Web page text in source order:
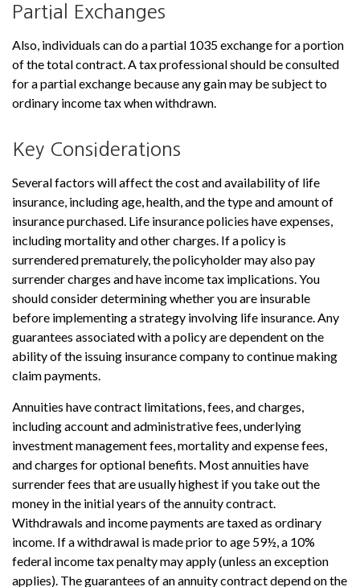
Partial Exchanges
Also, individuals can do a partial 1035 exchange for a portion
of the total contract. A tax professional should be consulted
for a partial exchange because any gain may be subject to
ordinary income tax when withdrawn.
Key Considerations
Several factors will affect the cost and availability of life
insurance, including age, health, and the type and amount of
insurance purchased. Life insurance policies have expenses,
including mortality and other charges. If a policy is
surrendered prematurely, the policyholder may also pay
surrender charges and have income tax implications. You
should consider determining whether you are insurable
before implementing a strategy involving life insurance. Any
guarantees associated with a policy are dependent on the
ability of the issuing insurance company to continue making
claim payments.
Annuities have contract limitations, fees, and charges,
including account and administrative fees, underlying
investment management fees, mortality and expense fees,
and charges for optional benefits. Most annuities have
surrender fees that are usually highest if you take out the
money in the initial years of the annuity contract.
Withdrawals and income payments are taxed as ordinary
income. If a withdrawal is made prior to age 59½, a 10%
federal income tax penalty may apply (unless an exception
applies). The guarantees of an annuity contract depend on the